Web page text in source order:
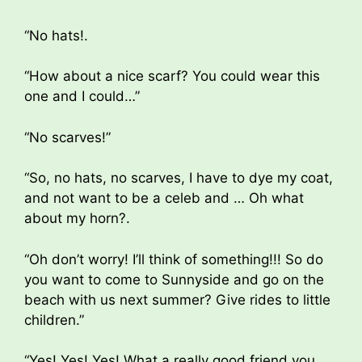
“No hats!.
“How about a nice scarf? You could wear this
one and I could…”
“No scarves!”
“So, no hats, no scarves, I have to dye my coat,
and not want to be a celeb and … Oh what
about my horn?.
“Oh don’t worry! I’ll think of something!!! So do
you want to come to Sunnyside and go on the
beach with us next summer? Give rides to little
children.”